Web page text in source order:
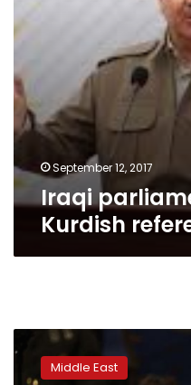
September 12, 2017
Iraqi
Kurdish
air
strike Middle East